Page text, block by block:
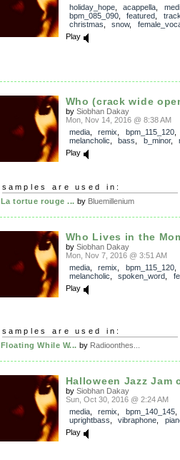
holiday_hope, acappella
bpm_085_090, featured
christmas
snow,
Play
Who (crack wide
by Siobhan Dakay
Mon, Nov 14, 2016 @ 8:38 AM
media, remix bpm_115_120
melancholic
bass b_minor,
Play
samples are used in:
La tortue rouge ... by Bluemillenium
Who Lives in the
by Siobhan Dakay
Mon, Nov 7, 2016 @ 3:51 AM
media, remix bpm_115_120,
melancholic
spoken_word
Play
samples are used in:
Floating While W... by Radioonthes...
Halloween Jazz Jam
by Siobhan Dakay
Sun, Oct 30, 2016 @ 2:24 AM
media, remix bpm_140_145
uprightbass
vibraphone
Play